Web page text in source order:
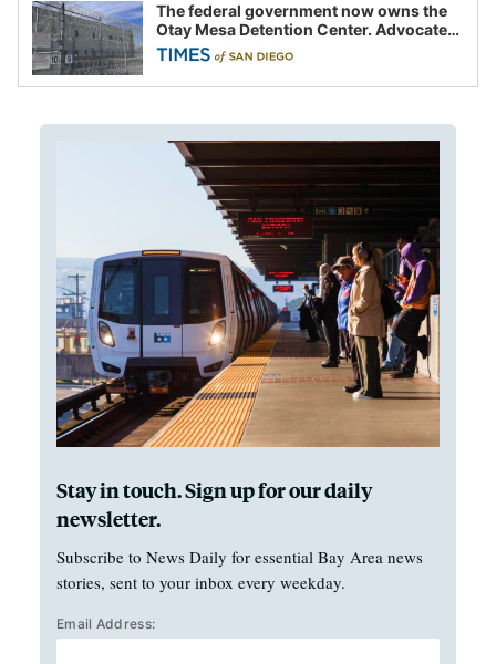
The federal government now owns the
Otay Mesa Detention Center. Advocates
say this is a fight over the future of
immigration
Stay in touch. Sign up for our daily
newsletter.
Subscribe to News Daily for essential Bay Area news
stories, sent to your inbox every weekday.
Email Address: